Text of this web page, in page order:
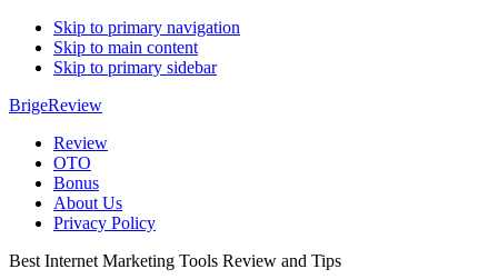
Skip to primary navigation
Skip to main content
Skip to primary sidebar
BrigeReview
Review
OTO
Bonus
About Us
Privacy Policy
Best Internet Marketing Tools Review and Tips